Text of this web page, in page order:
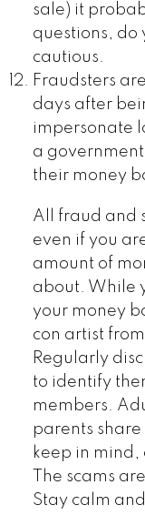
sale) it
questions, do
cautious.
Fraudsters
days after
impersonate
a
their money
All fraud and
even if you
amount of
about. While
your money
con artist
Regularly
to identify
members.
parents share
keep in mind,
The scams
Stay calm